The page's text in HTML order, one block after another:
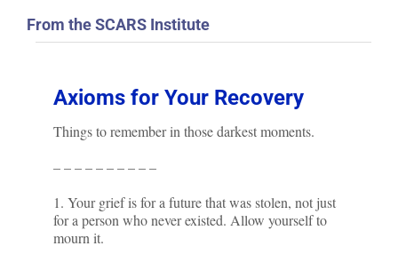
From the SCARS Institute
Axioms for Your Recovery
Things to remember in those darkest moments.
– – – – – – – – – –
1. Your grief is for a future that was stolen, not just
for a person who never existed. Allow yourself to
mourn it.